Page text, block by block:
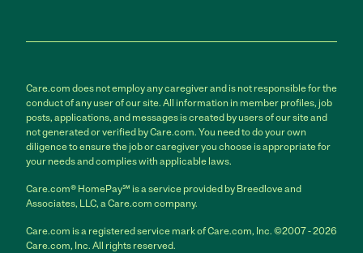
Care.com does not employ any caregiver and is not responsible for the
conduct of any user of our site. All information in member profiles, job
posts, applications, and messages is created by users of our site and
not generated or verified by Care.com. You need to do your own
diligence to ensure the job or caregiver you choose is appropriate for
your needs and complies with applicable laws.
Care.com® HomePay℠ is a service provided by Breedlove and
Associates, LLC, a Care.com company.
Care.com is a registered service mark of Care.com, Inc. ©2007 - 2026
Care.com, Inc. All rights reserved.